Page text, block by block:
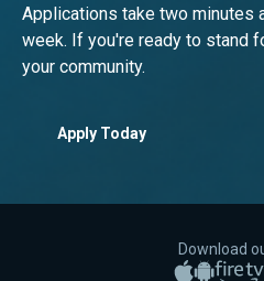
Applications take two minutes
week. If you're ready to stand
your community.
Apply Today
Download
Apple